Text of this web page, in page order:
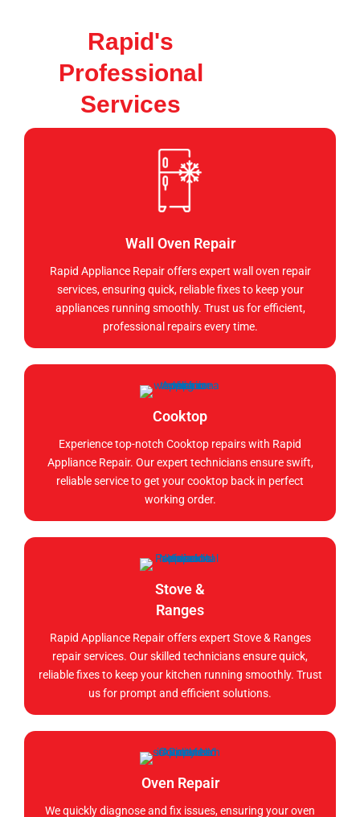
Rapid's
Professional
Services
Wall Oven Repair
Rapid Appliance Repair offers expert wall oven repair
services, ensuring quick, reliable fixes to keep your
appliances running smoothly. Trust us for efficient,
professional repairs every time.
Cooktop
Experience top-notch Cooktop repairs with Rapid
Appliance Repair. Our expert technicians ensure swift,
reliable service to get your cooktop back in perfect
working order.
Stove &
Ranges
Rapid Appliance Repair offers expert Stove & Ranges
repair services. Our skilled technicians ensure quick,
reliable fixes to keep your kitchen running smoothly. Trust
us for prompt and efficient solutions.
Oven Repair
We quickly diagnose and fix issues, ensuring your oven